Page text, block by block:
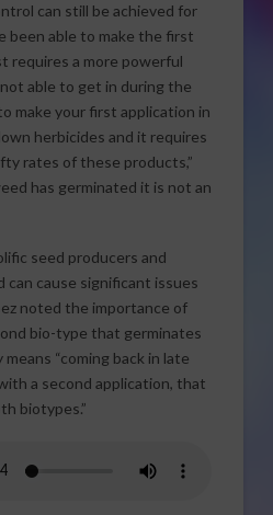
can still be achieved for
been able to make the first
requires a more powerful
able to get in during the
make your first application in
herbicides and it requires
rates of these products,”
has germinated it is not an
seed producers and
can cause significant issues
noted the importance of
bio-type that germinates
“coming back in late
a second application, that
biotypes.”